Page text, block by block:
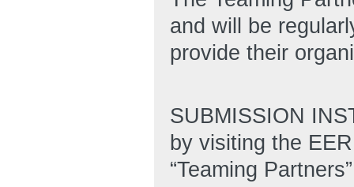
and will be
provide their
SUBMISSION
by visiting the
“Teaming